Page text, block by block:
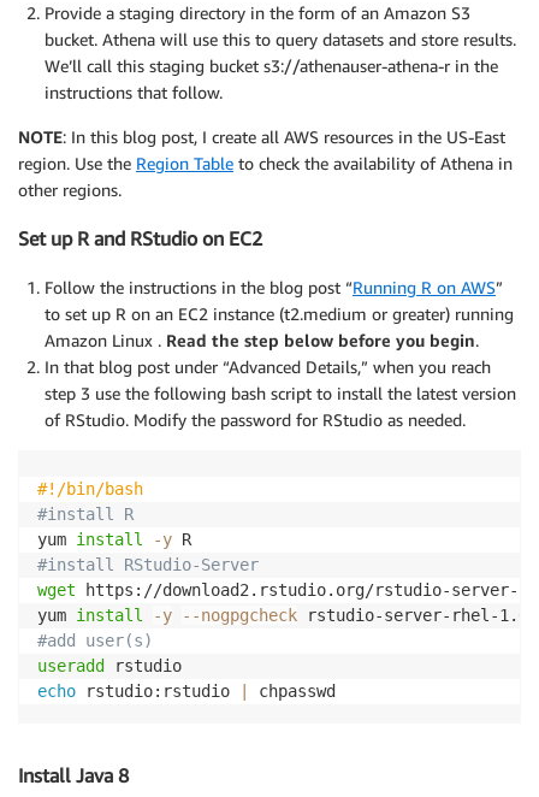
Provide a staging directory in the form of an Amazon S3
bucket. Athena will use this to query datasets and store results.
We’ll call this staging bucket s3://athenauser-athena-r in the
instructions that follow.
NOTE: In this blog post, I create all AWS resources in the US-East
region. Use the Region Table to check the availability of Athena in
other regions.
Set up R and RStudio on EC2
Follow the instructions in the blog post “Running R on AWS”
to set up R on an EC2 instance (t2.medium or greater) running
Amazon Linux . Read the step below before you begin.
In that blog post under “Advanced Details,” when you reach
step 3 use the following bash script to install the latest version
of RStudio. Modify the password for RStudio as needed.
#!/bin/bash
#install R
yum install -y
#install RStudio-Server
wget https://download2.rstudio.org/rstudio-server-
yum install -y
--nogpgcheck
#add user(s)
useradd
echo rstudio:rstudio | chpasswd
Install Java 8